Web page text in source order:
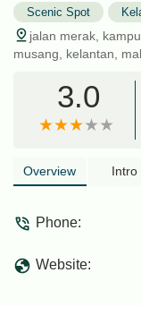
Scenic Spot
jalan merak,
musang, kelantan,
3.0
Overview Intro
Phone:
Website: